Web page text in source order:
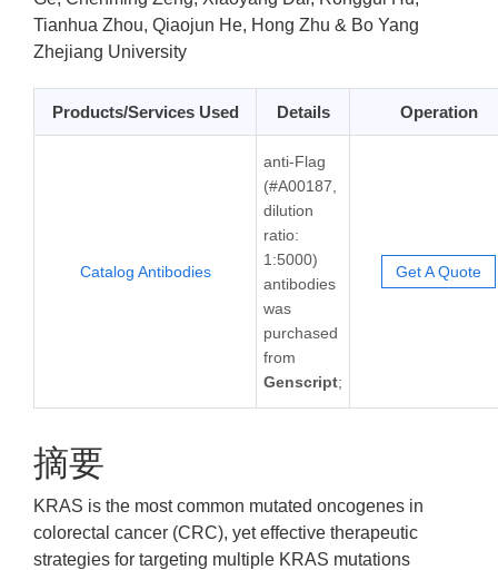
Tianhua Zhou, Qiaojun He, Hong Zhu & Bo Yang
Zhejiang University
Products/Services Used Details Operation
Catalog Antibodies
anti-Flag
(#A00187,
dilution
ratio:
1:5000)
antibodies
was
purchased
from
Genscript;
Get A Quote
摘要
KRAS is the most common mutated oncogenes in
colorectal cancer (CRC), yet effective therapeutic
strategies for targeting multiple KRAS mutations